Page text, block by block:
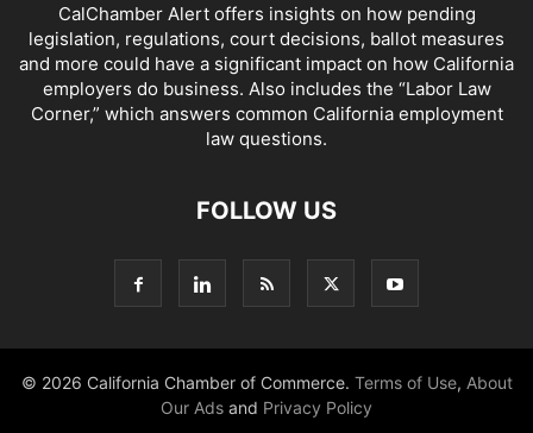
CalChamber Alert offers insights on how pending
legislation, regulations, court decisions, ballot measures
and more could have a significant impact on how California
employers do business. Also includes the “Labor Law
Corner,” which answers common California employment
law questions.
FOLLOW US
© 2026 California Chamber of Commerce. Terms of Use, About
Our Ads and Privacy Policy